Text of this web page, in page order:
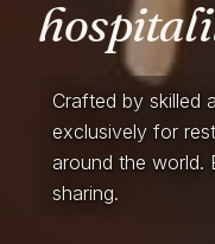
Crafted by skilled
exclusively for
around the world.
sharing.